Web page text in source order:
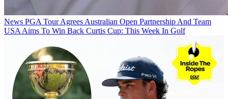
News PGA Tour Agrees Australian Open Partnership And Team
USA Aims To Win Back Curtis Cup: This Week In Golf